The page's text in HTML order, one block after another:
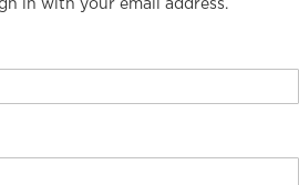
in with your email address.